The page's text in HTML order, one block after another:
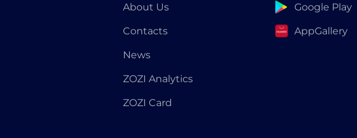
About Us
Contacts
News
ZOZI Analytics
ZOZI Card
Google Play
AppGallery